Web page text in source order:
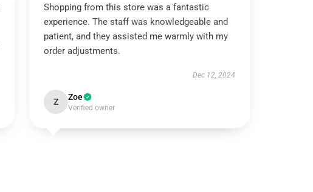
Shopping from this store was a fantastic
experience. The staff was knowledgeable and
patient, and they assisted me warmly with my
order adjustments.
Dec 12, 2024
Z Zoe
Verified owner